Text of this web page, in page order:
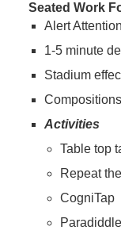
Seated Work
Alert Attention
1-5 minute
Stadium
Activities
Table top
Repeat
CogniTap